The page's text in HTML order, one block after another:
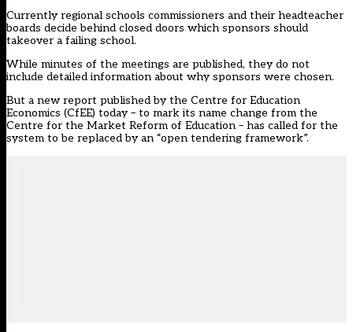
Currently regional schools commissioners and their headteacher
boards decide behind closed doors which sponsors should
takeover a failing school.
While minutes of the meetings are published, they do not
include detailed information about why sponsors were chosen.
But a new report published by the Centre for Education
Economics (CfEE) today – to mark its name change from the
Centre for the Market Reform of Education – has called for the
system to be replaced by an “open tendering framework”.